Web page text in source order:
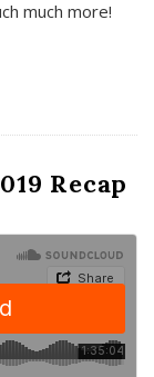
much more!
Recap